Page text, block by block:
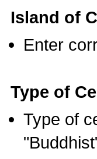
Island of
Enter
Type of
Type of